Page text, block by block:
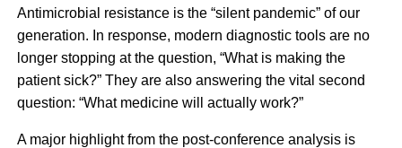
Antimicrobial resistance is the “silent pandemic” of our
generation. In response, modern diagnostic tools are no
longer stopping at the question, “What is making the
patient sick?” They are also answering the vital second
question: “What medicine will actually work?”
A major highlight from the post-conference analysis is